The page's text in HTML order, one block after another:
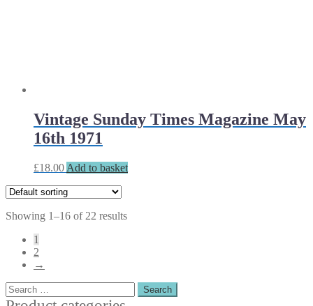
Vintage Sunday Times Magazine May
16th 1971
£18.00 Add to basket
Showing 1–16 of 22 results
1
2
→
Search
for: